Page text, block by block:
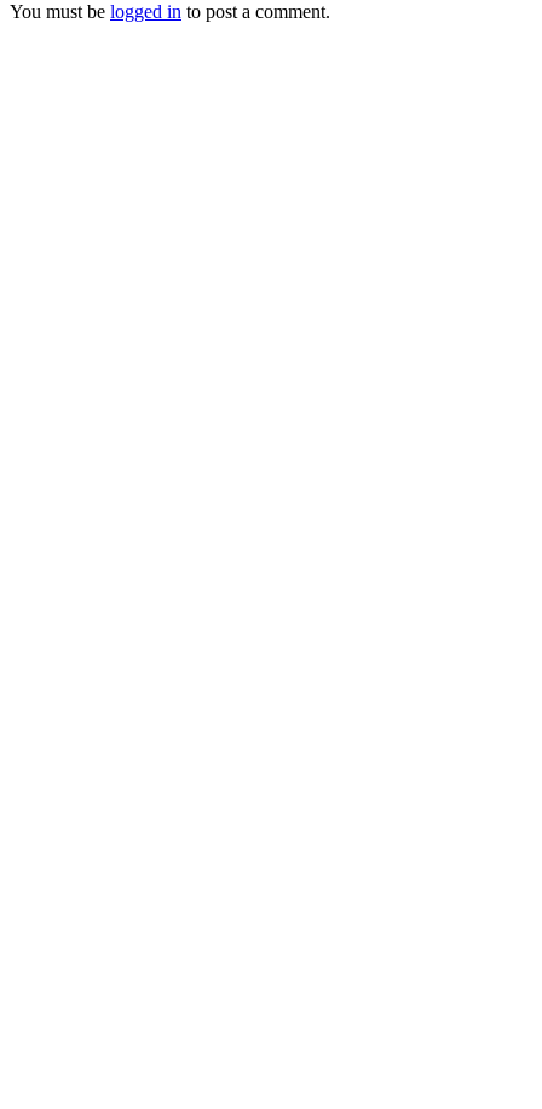
You must be logged in to post a comment.